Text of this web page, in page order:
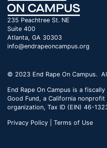
235 Peachtree St. NE
Suite 400
Atlanta, GA 30303
info@endrapeoncampus.org
© 2023 End Rape On Campus.
End Rape On Campus is a
Good Fund, a California
organization, Tax ID (EIN) 46-
Privacy Policy | Terms of Use